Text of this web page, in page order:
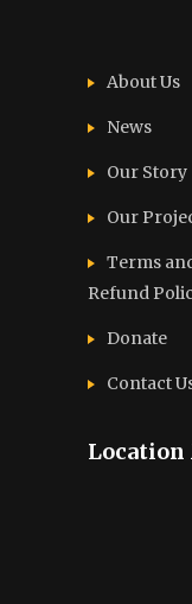
About Us
News
Our Story
Our
Terms
Refund
Donate
Contact
Location